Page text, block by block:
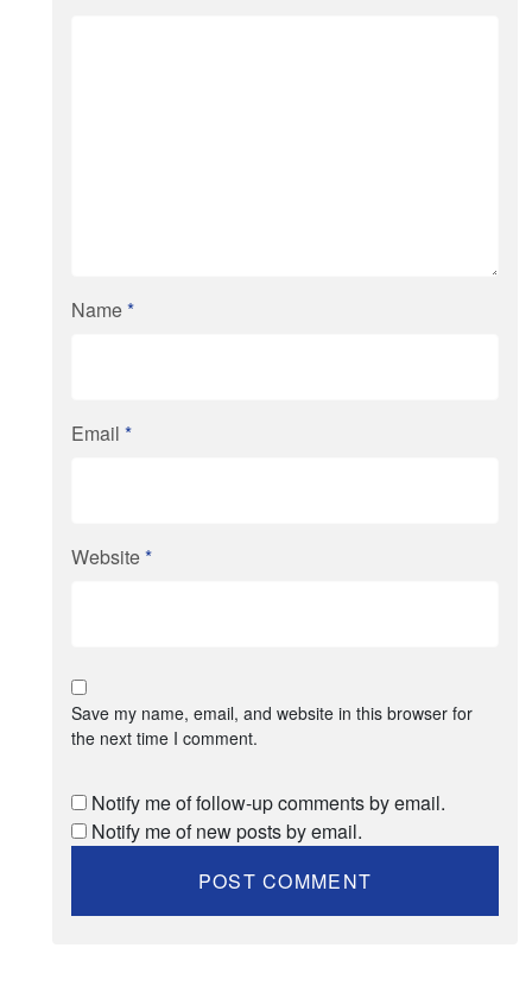
Name*
Email *
Website*
Save my name, email, and website in this browser for
the next time I comment.
Notify me of follow-up comments by email.
Notify me of new posts by email.